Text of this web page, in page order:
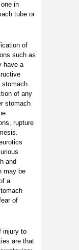
in
tube or
of
such as
have a
stomach.
of any
stomach
rupture
and
may be
a
of
injury to
are that